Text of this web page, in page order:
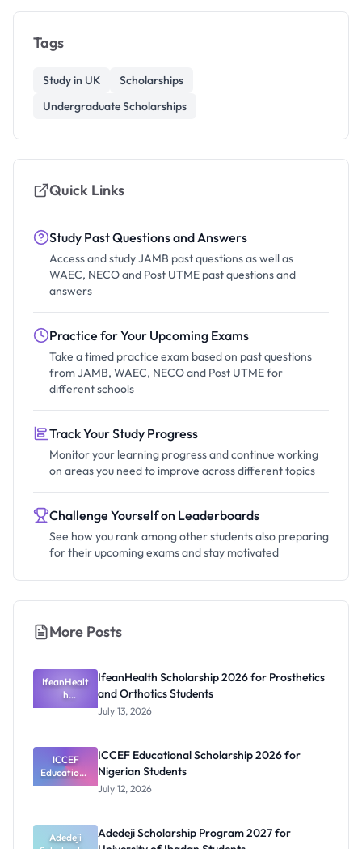
Tags
Study in UK
Scholarships
Undergraduate Scholarships
Quick Links
Study Past Questions and Answers
Access and study JAMB past questions as well as
WAEC, NECO and Post UTME past questions and
answers
Practice for Your Upcoming Exams
Take a timed practice exam based on past questions
from JAMB, WAEC, NECO and Post UTME for
different schools
Track Your Study Progress
Monitor your learning progress and continue working
on areas you need to improve across different topics
Challenge Yourself on Leaderboards
See how you rank among other students also preparing
for their upcoming exams and stay motivated
More Posts
IfeanHealt
h
Scholarship
and
Orthotics
Students
IfeanHealth Scholarship 2026 for Prosthetics
and Orthotics Students
July 13, 2026
ICCEF
Educationa
l
Nigerian
Students
ICCEF Educational Scholarship 2026 for
Nigerian Students
July 12, 2026
Adedeji
Adedeji Scholarship Program 2027 for